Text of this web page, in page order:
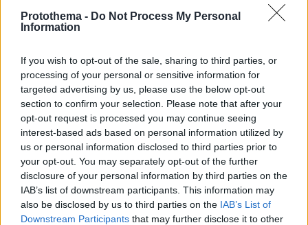
Protothema - Do Not Process My Personal
Information
If you wish to opt-out of the sale, sharing to third parties, or
processing of your personal or sensitive information for
targeted advertising by us, please use the below opt-out
section to confirm your selection. Please note that after your
opt-out request is processed you may continue seeing
interest-based ads based on personal information utilized by
us or personal information disclosed to third parties prior to
your opt-out. You may separately opt-out of the further
disclosure of your personal information by third parties on the
IAB’s list of downstream participants. This information may
also be disclosed by us to third parties on the IAB’s List of
Downstream Participants that may further disclose it to other